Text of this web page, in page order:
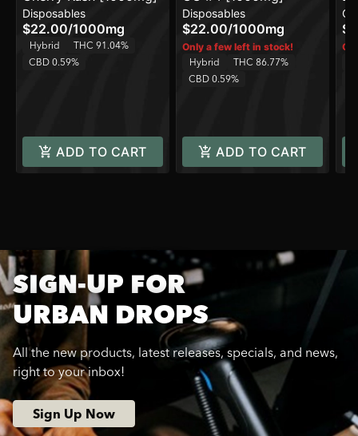
Disposables
$22.00/1000mg
Hybrid
THC 91.04%
CBD 0.59%
ADD TO CART
Disposables
$22.00/1000mg
Only a few left in stock!
Hybrid
THC 86.77%
CBD 0.59%
ADD TO CART
SIGN-UP FOR
URBAN DROPS
All the new products, latest releases, specials, and news,
right to your inbox!
Sign Up Now